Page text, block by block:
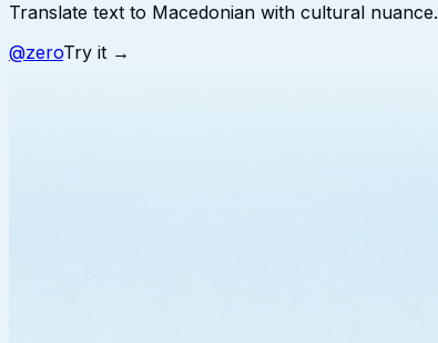
Translate text to Macedonian with cultural nuance.
@zeroTry it →